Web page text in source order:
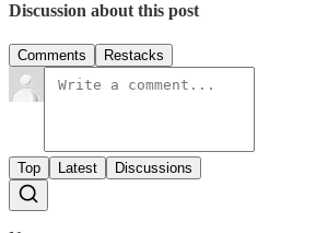
Discussion about this post
Comments Restacks
Top Latest Discussions